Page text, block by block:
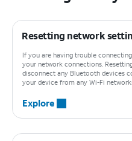
Resetting network
If you are having trouble
your network connections.
disconnect any Bluetooth devices
your device from any Wi-Fi
Explore